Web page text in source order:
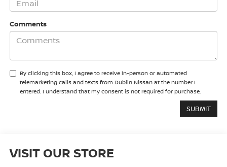
Comments
By clicking this box, I agree to receive in-person or automated
telemarketing calls and texts from Dublin Nissan at the number I
entered. I understand that my consent is not required for purchase.
VISIT OUR STORE